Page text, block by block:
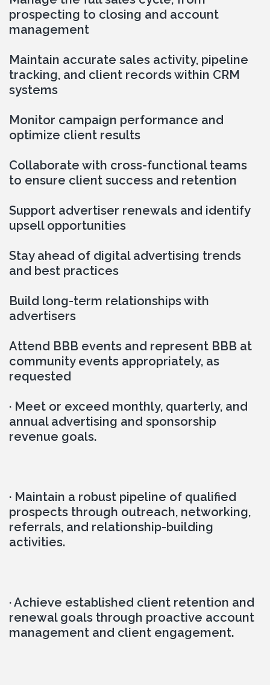
prospecting to closing and account
management
Maintain accurate sales activity, pipeline
tracking, and client records within CRM
systems
Monitor campaign performance and
optimize client results
Collaborate with cross-functional teams
to ensure client success and retention
Support advertiser renewals and identify
upsell opportunities
Stay ahead of digital advertising trends
and best practices
Build long-term relationships with
advertisers
Attend BBB events and represent BBB at
community events appropriately, as
requested
· Meet or exceed monthly, quarterly, and
annual advertising and sponsorship
revenue goals.
· Maintain a robust pipeline of qualified
prospects through outreach, networking,
referrals, and relationship-building
activities.
· Achieve established client retention and
renewal goals through proactive account
management and client engagement.